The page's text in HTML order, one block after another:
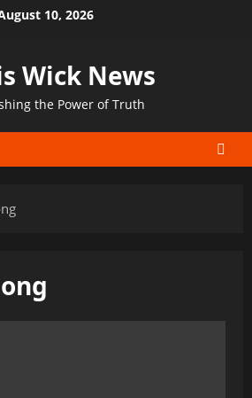
10, 2026
Wick News
the Power of Truth